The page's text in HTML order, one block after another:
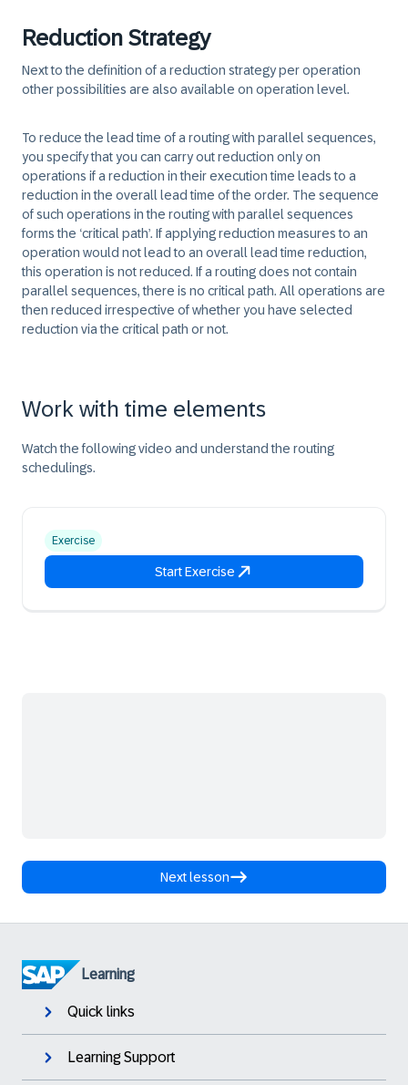
Reduction Strategy
Next to the definition of a reduction strategy per operation
other possibilities are also available on operation level.
To reduce the lead time of a routing with parallel sequences,
you specify that you can carry out reduction only on
operations if a reduction in their execution time leads to a
reduction in the overall lead time of the order. The sequence
of such operations in the routing with parallel sequences
forms the ‘critical path’. If applying reduction measures to an
operation would not lead to an overall lead time reduction,
this operation is not reduced. If a routing does not contain
parallel sequences, there is no critical path. All operations are
then reduced irrespective of whether you have selected
reduction via the critical path or not.
Work with time elements
Watch the following video and understand the routing
schedulings.
Exercise
Start Exercise
Next lesson
Learning
Quick links
Learning Support